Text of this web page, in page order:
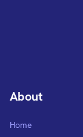
About
Home